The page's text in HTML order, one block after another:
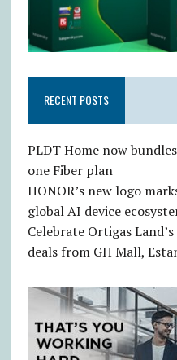
RECENT POSTS
PLDT Home now
one Fiber plan
HONOR’s new logo
global AI device
Celebrate Ortigas
deals from GH Mall,